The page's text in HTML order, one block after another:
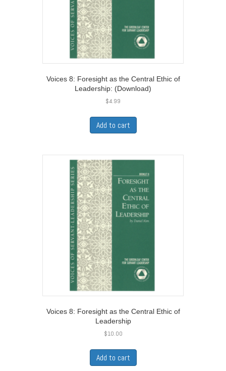
Voices 8: Foresight as the Central Ethic of
Leadership: (Download)
$4.99
Add to cart
Voices 8: Foresight as the Central Ethic of
Leadership
$10.00
Add to cart